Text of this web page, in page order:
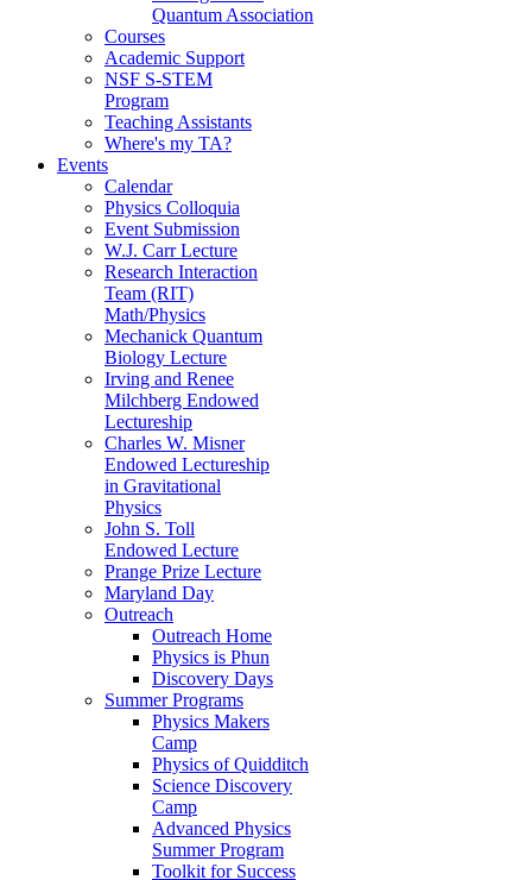
Quantum Association
Courses
Academic Support
NSF S-STEM
Program
Teaching Assistants
Where's my TA?
Events
Calendar
Physics Colloquia
Event Submission
W.J. Carr Lecture
Research Interaction
Team (RIT)
Math/Physics
Mechanick Quantum
Biology Lecture
Irving and Renee
Milchberg Endowed
Lectureship
Charles W. Misner
Endowed Lectureship
in Gravitational
Physics
John S. Toll
Endowed Lecture
Prange Prize Lecture
Maryland Day
Outreach
Outreach Home
Physics is Phun
Discovery Days
Summer Programs
Physics Makers
Camp
Physics of Quidditch
Science Discovery
Camp
Advanced Physics
Summer Program
Toolkit for Success